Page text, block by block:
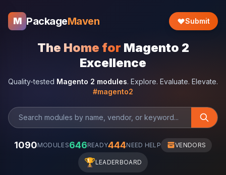
M PackageMaven Submit
The Home for Magento 2
Excellence
Quality-tested Magento 2 modules. Explore. Evaluate. Elevate.
#magento2
1090MODULES646READY444NEED HELP VENDORS
🏆LEADERBOARD